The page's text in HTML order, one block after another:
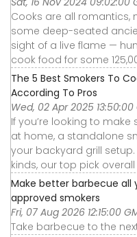
Cooks are all romantics,
some deep-seated
sight of a live flame —
cook food for some
The 5 Best Smokers To
According To Pros
Wed, 02 Apr 2025 13:50:00
If you’re looking to
at home, a standalone
your backyard grill
kinds, our top pick overall
Make better barbecue
approved smokers
Fri, 07 Aug 2026 12:15:00
Take barbecue to the